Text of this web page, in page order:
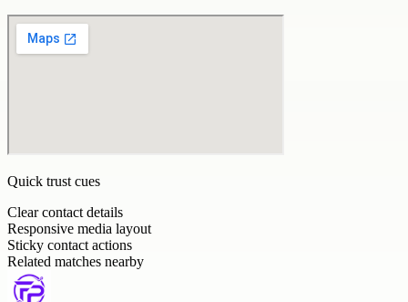
Quick trust cues
Clear contact details
Responsive media layout
Sticky contact actions
Related matches nearby